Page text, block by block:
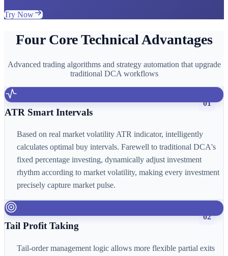
Try Now
Four Core Technical Advantages
Advanced trading algorithms and strategy automation that upgrade
traditional DCA workflows
01
ATR Smart Intervals
Based on real market volatility ATR indicator, intelligently
calculates optimal buy intervals. Farewell to traditional DCA's
fixed percentage investing, dynamically adjust investment
rhythm according to market volatility, making every investment
precisely capture market pulse.
02
Tail Profit Taking
Tail-order management logic allows more flexible partial exits